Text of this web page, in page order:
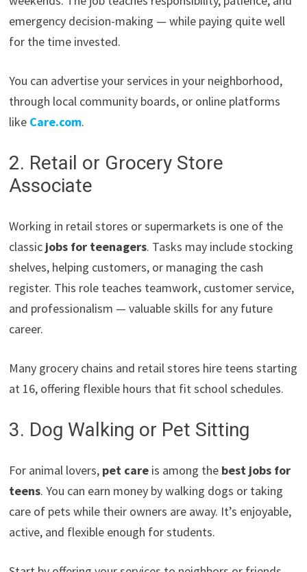
emergency decision-making — while paying quite well
for the time invested.
You can advertise your services in your neighborhood,
through local community boards, or online platforms
like Care.com.
2. Retail or Grocery Store
Associate
Working in retail stores or supermarkets is one of the
classic jobs for teenagers. Tasks may include stocking
shelves, helping customers, or managing the cash
register. This role teaches teamwork, customer service,
and professionalism — valuable skills for any future
career.
Many grocery chains and retail stores hire teens starting
at 16, offering flexible hours that fit school schedules.
3. Dog Walking or Pet Sitting
For animal lovers, pet care is among the best jobs for
teens. You can earn money by walking dogs or taking
care of pets while their owners are away. It’s enjoyable,
active, and flexible enough for students.